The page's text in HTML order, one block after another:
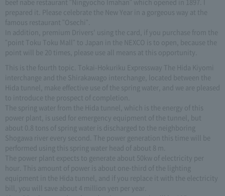
prepared it. Please celebrate the New Year in a gorgeous way at the
famous restaurant "Osechi".
In addition, premium Drivers' using the card, if you purchase from the
"point Toku Toku Mall" to Japan in the NEXCO is to open, because the
point will be 20 times, please use all means at this opportunity.
This is the fourth topic. Tokai-Hokuriku Expressway The Hida Kiyomi
interchange and the Shirakawago interchange, located between the
Hida tunnel, make effective use of the spring water, and we are pleased
to introduce the prospect of completion.
The spring water from the Hida tunnel, which is the energy of this
power plant, is used for emergency equipment of the tunnel, but
about 0.8 tons of spring water is discharged to the neighboring
Shogawa river every second. The power generation this time will be
performed using this spring water head of about 8 m.
The power plant expects to generate about 50kw of electricity per
hour. This amount of power is about one-third of the lighting
equipment in the Hida tunnel, and if you replace it with the electricity
bill, you will save about 4 million yen per year.